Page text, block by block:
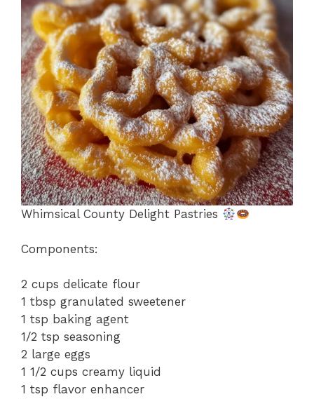
o
k
p
Whimsical County Delight Pastries
Components:
2 cups delicate flour
1 tbsp granulated sweetener
1 tsp baking agent
1/2 tsp seasoning
2 large eggs
1 1/2 cups creamy liquid
1 tsp flavor enhancer